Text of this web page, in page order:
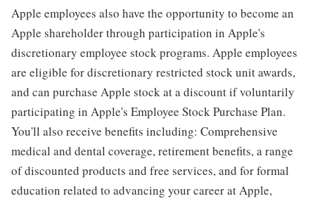
Apple employees also have the opportunity to become an
Apple shareholder through participation in Apple's
discretionary employee stock programs. Apple employees
are eligible for discretionary restricted stock unit awards,
and can purchase Apple stock at a discount if voluntarily
participating in Apple's Employee Stock Purchase Plan.
You'll also receive benefits including: Comprehensive
medical and dental coverage, retirement benefits, a range
of discounted products and free services, and for formal
education related to advancing your career at Apple,